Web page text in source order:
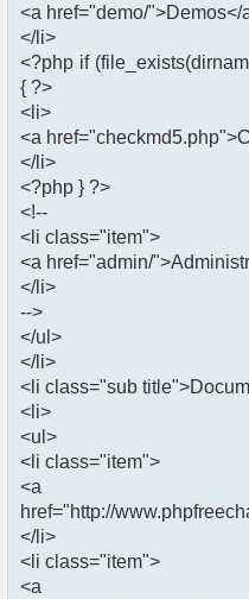
<a href="demo/">Demos</
</li>
<?php if
{ ?>
<li>
<a
</li>
<?php } ?>
<!--
<li class="item">
<a href="admin/
</li>
-->
</ul>
</li>
<li class="sub
<li>
<ul>
<li class="item">
<a
href="http://
</li>
<li class="item">
<a